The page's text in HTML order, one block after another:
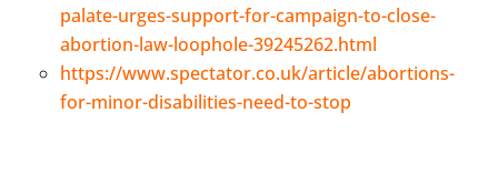
palate-urges-support-for-campaign-to-close-
abortion-law-loophole-39245262.html
https://www.spectator.co.uk/article/abortions-
for-minor-disabilities-need-to-stop